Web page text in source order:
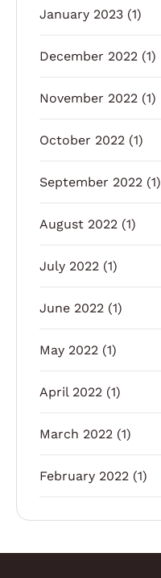
January 2023 (1)
December 2022 (1)
November 2022 (1)
October 2022 (1)
September 2022 (1)
August 2022 (1)
July 2022 (1)
June 2022 (1)
May 2022 (1)
April 2022 (1)
March 2022 (1)
February 2022 (1)